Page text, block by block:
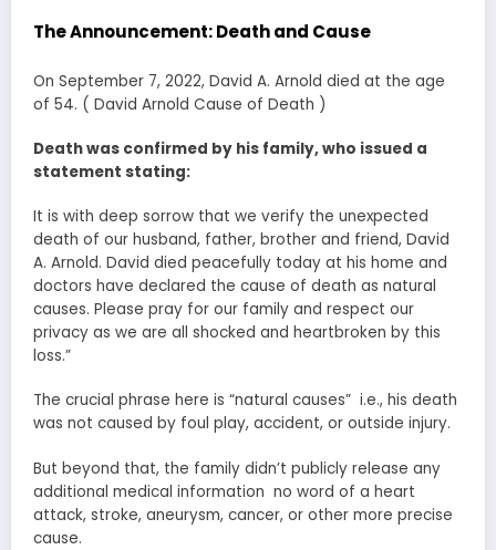
The Announcement: Death and Cause
On September 7, 2022, David A. Arnold died at the age
of 54. ( David Arnold Cause of Death )
Death was confirmed by his family, who issued a
statement stating:
It is with deep sorrow that we verify the unexpected
death of our husband, father, brother and friend, David
A. Arnold. David died peacefully today at his home and
doctors have declared the cause of death as natural
causes. Please pray for our family and respect our
privacy as we are all shocked and heartbroken by this
loss.”
The crucial phrase here is “natural causes” i.e., his death
was not caused by foul play, accident, or outside injury.
But beyond that, the family didn’t publicly release any
additional medical information no word of a heart
attack, stroke, aneurysm, cancer, or other more precise
cause.